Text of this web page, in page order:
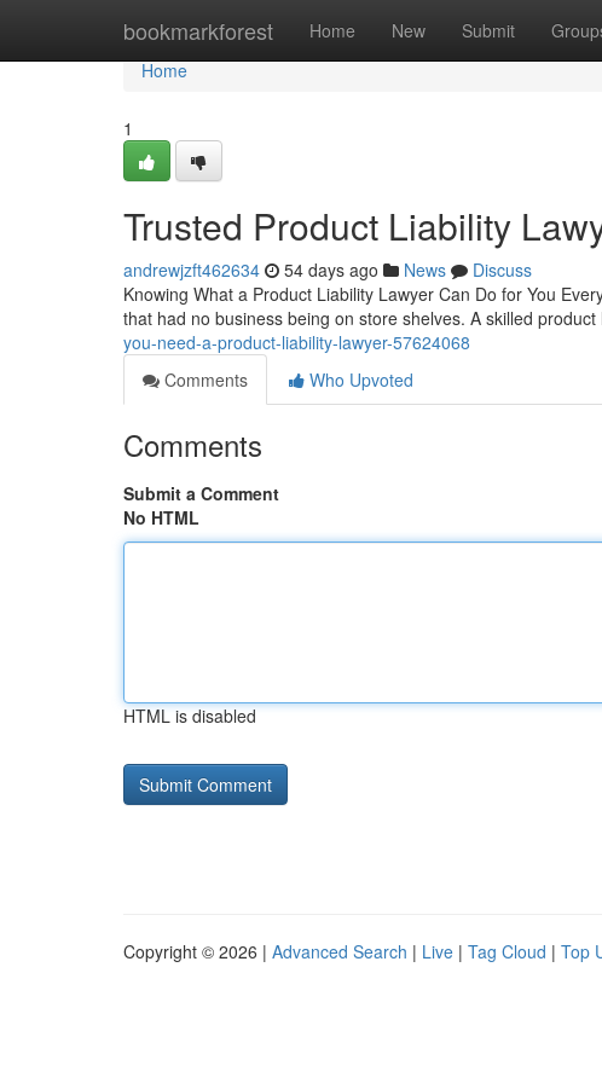
bookmarkforest Home New Submit
Home
Home
1
Trusted Product Liability
andrewjzft462634 54 days ago News
Discuss
Knowing What a Product Liability Lawyer Can Do for You
that had no business being on store shelves. A skilled
you-need-a-product-liability-lawyer-57624068
Comments
Who Upvoted
Comments
Submit a Comment
No HTML
HTML is disabled
Copyright © 2026 | Advanced Search | Live | Tag Cloud | Top